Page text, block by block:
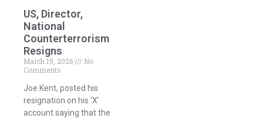
US, Director,
National
Counterterrorism
Resigns
March 19, 2026
No
Comments
Joe Kent, posted his
resignation on his ‘X’
account saying that the